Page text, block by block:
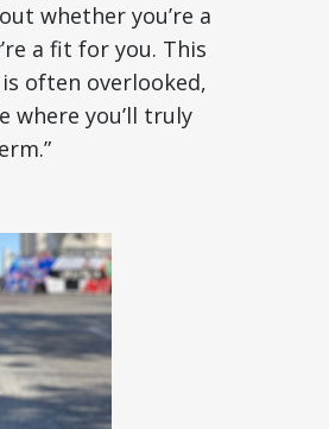
whether you’re a
a fit for you. This
often overlooked,
where you’ll truly